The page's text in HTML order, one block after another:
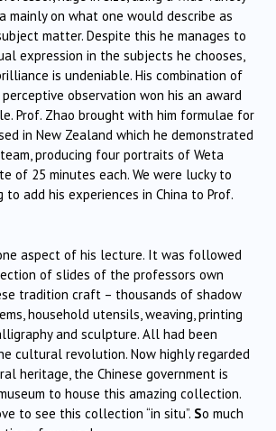
mainly on what one would describe as
matter. Despite this he manages to
expression in the subjects he chooses,
is undeniable. His combination of
observation won his an award
Prof. Zhao brought with him formulae for
in New Zealand which he demonstrated
producing four portraits of Weta
of 25 minutes each. We were lucky to
to add his experiences in China to Prof.
aspect of his lecture. It was followed
of slides of the professors own
tradition craft – thousands of shadow
household utensils, weaving, printing
and sculpture. All had been
cultural revolution. Now highly regarded
heritage, the Chinese government is
to house this amazing collection.
to see this collection “in situ”. So much